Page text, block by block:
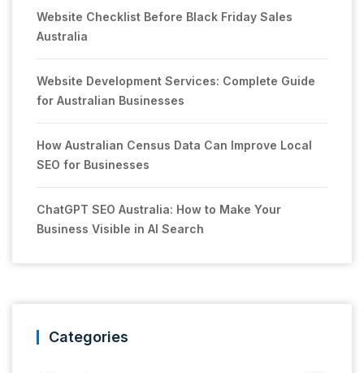
Website Checklist Before Black Friday Sales
Australia
Website Development Services: Complete Guide
for Australian Businesses
How Australian Census Data Can Improve Local
SEO for Businesses
ChatGPT SEO Australia: How to Make Your
Business Visible in AI Search
Categories